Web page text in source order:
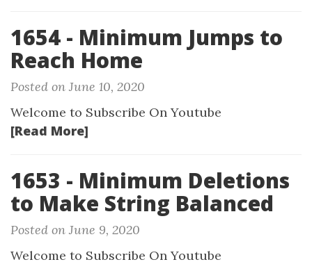
1654 - Minimum Jumps to
Reach Home
Posted on June 10, 2020
Welcome to Subscribe On Youtube
[Read More]
1653 - Minimum Deletions
to Make String Balanced
Posted on June 9, 2020
Welcome to Subscribe On Youtube